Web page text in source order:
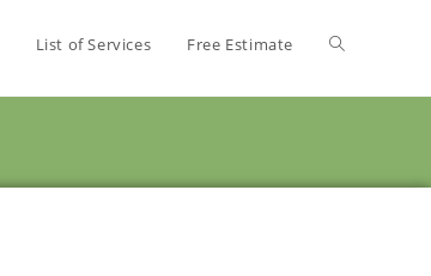
List of Services Free Estimate